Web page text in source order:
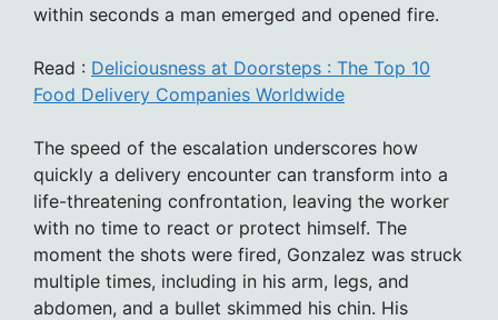
within seconds a man emerged and opened fire.
Read : Deliciousness at Doorsteps : The Top 10
Food Delivery Companies Worldwide
The speed of the escalation underscores how
quickly a delivery encounter can transform into a
life-threatening confrontation, leaving the worker
with no time to react or protect himself. The
moment the shots were fired, Gonzalez was struck
multiple times, including in his arm, legs, and
abdomen, and a bullet skimmed his chin. His